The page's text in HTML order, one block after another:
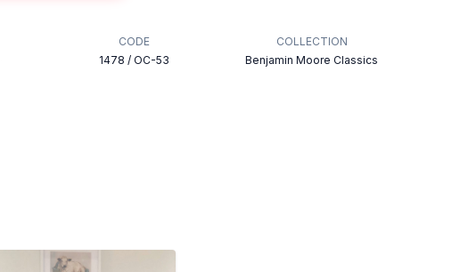
CODE
1478 / OC-53
COLLECTION
Benjamin Moore Classics